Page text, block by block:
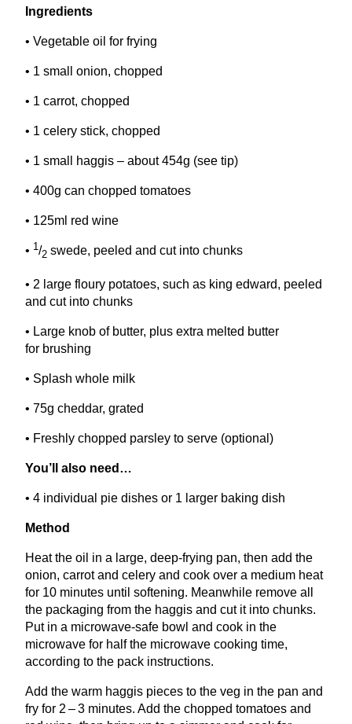
Ingredients
• Vegetable oil for frying
• 1 small onion, chopped
• 1 carrot, chopped
• 1 celery stick, chopped
• 1 small haggis – about454g (see tip)
• 400g can chopped tomatoes
• 125ml red wine
• 1 /2 swede, peeled and cut into chunks
• 2 large floury potatoes, such as king edward, peeled
and cut into chunks
• Large knob of butter, plus extra melted butter
for brushing
• Splash whole milk
• 75g cheddar, grated
• Freshly chopped parsley to serve (optional)
You’ll also need…
• 4 individual pie dishes or 1 larger baking dish
Method
Heat the oil in a large, deep-frying pan, then add the
onion, carrot and celery and cook over a medium heat
for 10 minutes until softening. Meanwhile remove all
the packaging from the haggis and cut it into chunks.
Put in a microwave-safe bowl and cook in the
microwave for half the microwave cooking time,
according to the pack instructions.
Add the warm haggis pieces to the veg in the pan and
fry for 2–3 minutes. Add the chopped tomatoes and